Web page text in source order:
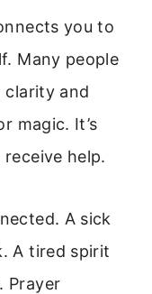
you to
Many people
and
magic. It’s
help.
A sick
A tired spirit
Prayer